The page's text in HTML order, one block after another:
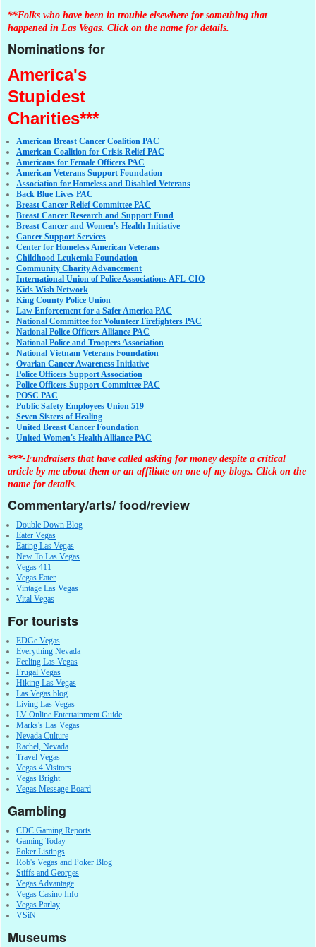
**Folks who have been in trouble elsewhere for something that
happened in Las Vegas. Click on the name for details.
Nominations for
America's
Stupidest
Charities***
American Breast Cancer Coalition PAC
American Coalition for Crisis Relief PAC
Americans for Female Officers PAC
American Veterans Support Foundation
Association for Homeless and Disabled Veterans
Back Blue Lives PAC
Breast Cancer Relief Committee PAC
Breast Cancer Research and Support Fund
Breast Cancer and Women's Health Initiative
Cancer Support Services
Center for Homeless American Veterans
Childhood Leukemia Foundation
Community Charity Advancement
International Union of Police Associations AFL-CIO
Kids Wish Network
King County Police Union
Law Enforcement for a Safer America PAC
National Committee for Volunteer Firefighters PAC
National Police Officers Alliance PAC
National Police and Troopers Association
National Vietnam Veterans Foundation
Ovarian Cancer Awareness Initiative
Police Officers Support Association
Police Officers Support Committee PAC
POSC PAC
Public Safety Employees Union 519
Seven Sisters of Healing
United Breast Cancer Foundation
United Women's Health Alliance PAC
***-Fundraisers that have called asking for money despite a critical
article by me about them or an affiliate on one of my blogs. Click on the
name for details.
Commentary/arts/ food/review
Double Down Blog
Eater Vegas
Eating Las Vegas
New To Las Vegas
Vegas 411
Vegas Eater
Vintage Las Vegas
Vital Vegas
For tourists
EDGe Vegas
Everything Nevada
Feeling Las Vegas
Frugal Vegas
Hiking Las Vegas
Las Vegas blog
Living Las Vegas
LV Online Entertainment Guide
Marks's Las Vegas
Nevada Culture
Rachel, Nevada
Travel Vegas
Vegas 4 Visitors
Vegas Bright
Vegas Message Board
Gambling
CDC Gaming Reports
Gaming Today
Poker Listings
Rob's Vegas and Poker Blog
Stiffs and Georges
Vegas Advantage
Vegas Casino Info
Vegas Parlay
VSiN
Museums